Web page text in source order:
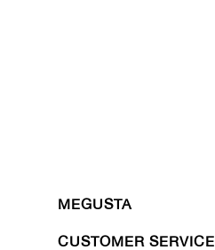
MEGUSTA
CUSTOMER SERVICE